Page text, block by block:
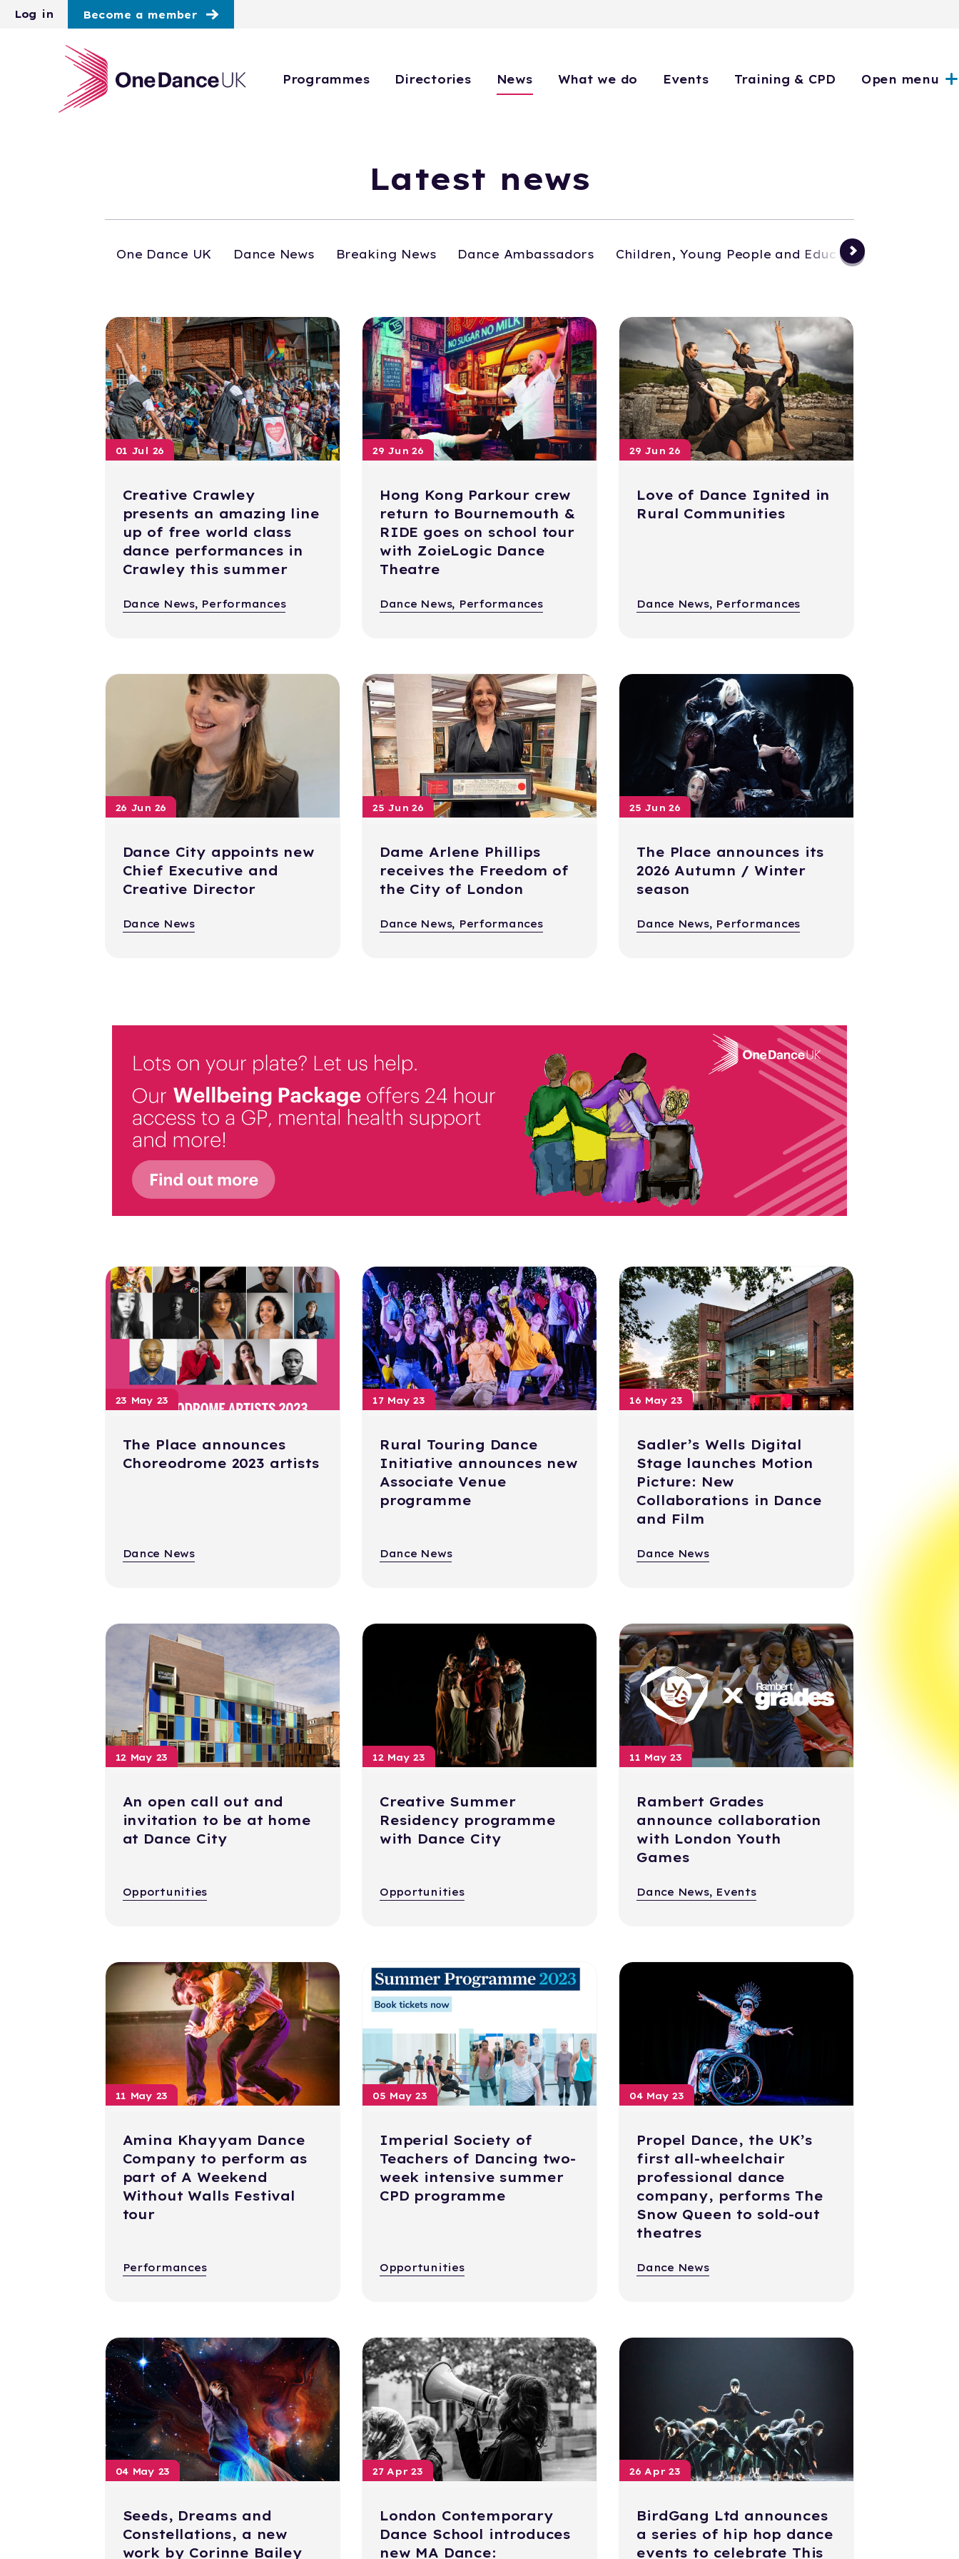
Skip to main content
Log in Become a member
Programmes Directories News What we do Events Training & CPD Open menu
Latest news
One Dance UK Dance News Breaking News Dance Ambassadors Children, Young People and Education
01 Jul 26
Creative Crawley
presents an amazing line
up of free world class
dance performances in
Crawley this summer
Dance News, Performances
29 Jun 26
Hong Kong Parkour crew
return to Bournemouth &
RIDE goes on school tour
with ZoieLogic Dance
Theatre
Dance News, Performances
29 Jun 26
Love of Dance Ignited in
Rural Communities
Dance News, Performances
26 Jun 26
Dance City appoints new
Chief Executive and
Creative Director
Dance News
25 Jun 26
Dame Arlene Phillips
receives the Freedom of
the City of London
Dance News, Performances
25 Jun 26
The Place announces its
2026 Autumn / Winter
season
Dance News, Performances
23 May 23
The Place announces
Choreodrome 2023 artists
Dance News
17 May 23
Rural Touring Dance
Initiative announces new
Associate Venue
programme
Dance News
16 May 23
Sadler’s Wells Digital
Stage launches Motion
Picture: New
Collaborations in Dance
and Film
Dance News
12 May 23
An open call out and
invitation to be at home
at Dance City
Opportunities
12 May 23
Creative Summer
Residency programme
with Dance City
Opportunities
11 May 23
Rambert Grades
announce collaboration
with London Youth
Games
Dance News, Events
11 May 23
Amina Khayyam Dance
Company to perform as
part of A Weekend
Without Walls Festival
tour
Performances
05 May 23
Imperial Society of
Teachers of Dancing two-
week intensive summer
CPD programme
Opportunities
04 May 23
Propel Dance, the UK’s
first all-wheelchair
professional dance
company, performs The
Snow Queen to sold-out
theatres
Dance News
04 May 23
Seeds, Dreams and
Constellations, a new
work by Corinne Bailey
27 Apr 23
London Contemporary
Dance School introduces
new MA Dance:
26 Apr 23
BirdGang Ltd announces
a series of hip hop dance
events to celebrate This